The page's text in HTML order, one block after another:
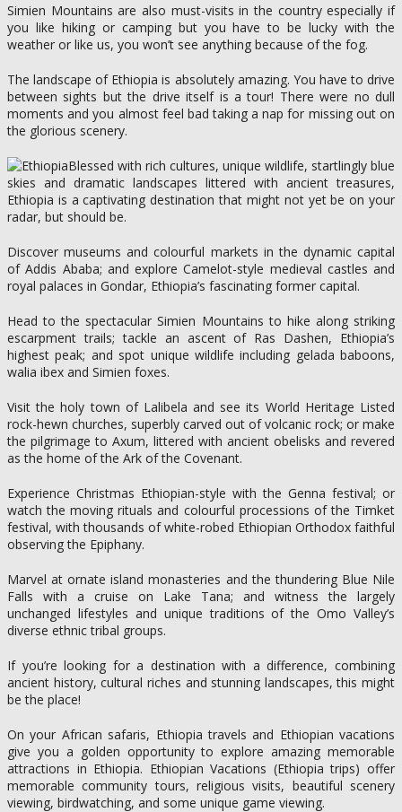
Simien Mountains are also must-visits in the country especially if
you like hiking or camping but you have to be lucky with the
weather or like us, you won’t see anything because of the fog.
The landscape of Ethiopia is absolutely amazing. You have to drive
between sights but the drive itself is a tour! There were no dull
moments and you almost feel bad taking a nap for missing out on
the glorious scenery.
Blessed with rich cultures, unique wildlife, startlingly blue
skies and dramatic landscapes littered with ancient treasures,
Ethiopia is a captivating destination that might not yet be on your
radar, but should be.
Discover museums and colourful markets in the dynamic capital
of Addis Ababa; and explore Camelot-style medieval castles and
royal palaces in Gondar, Ethiopia’s fascinating former capital.
Head to the spectacular Simien Mountains to hike along striking
escarpment trails; tackle an ascent of Ras Dashen, Ethiopia’s
highest peak; and spot unique wildlife including gelada baboons,
walia ibex and Simien foxes.
Visit the holy town of Lalibela and see its World Heritage Listed
rock-hewn churches, superbly carved out of volcanic rock; or make
the pilgrimage to Axum, littered with ancient obelisks and revered
as the home of the Ark of the Covenant.
Experience Christmas Ethiopian-style with the Genna festival; or
watch the moving rituals and colourful processions of the Timket
festival, with thousands of white-robed Ethiopian Orthodox faithful
observing the Epiphany.
Marvel at ornate island monasteries and the thundering Blue Nile
Falls with a cruise on Lake Tana; and witness the largely
unchanged lifestyles and unique traditions of the Omo Valley’s
diverse ethnic tribal groups.
If you’re looking for a destination with a difference, combining
ancient history, cultural riches and stunning landscapes, this might
be the place!
On your African safaris, Ethiopia travels and Ethiopian vacations
give you a golden opportunity to explore amazing memorable
attractions in Ethiopia. Ethiopian Vacations (Ethiopia trips) offer
memorable community tours, religious visits, beautiful scenery
viewing, birdwatching, and some unique game viewing.